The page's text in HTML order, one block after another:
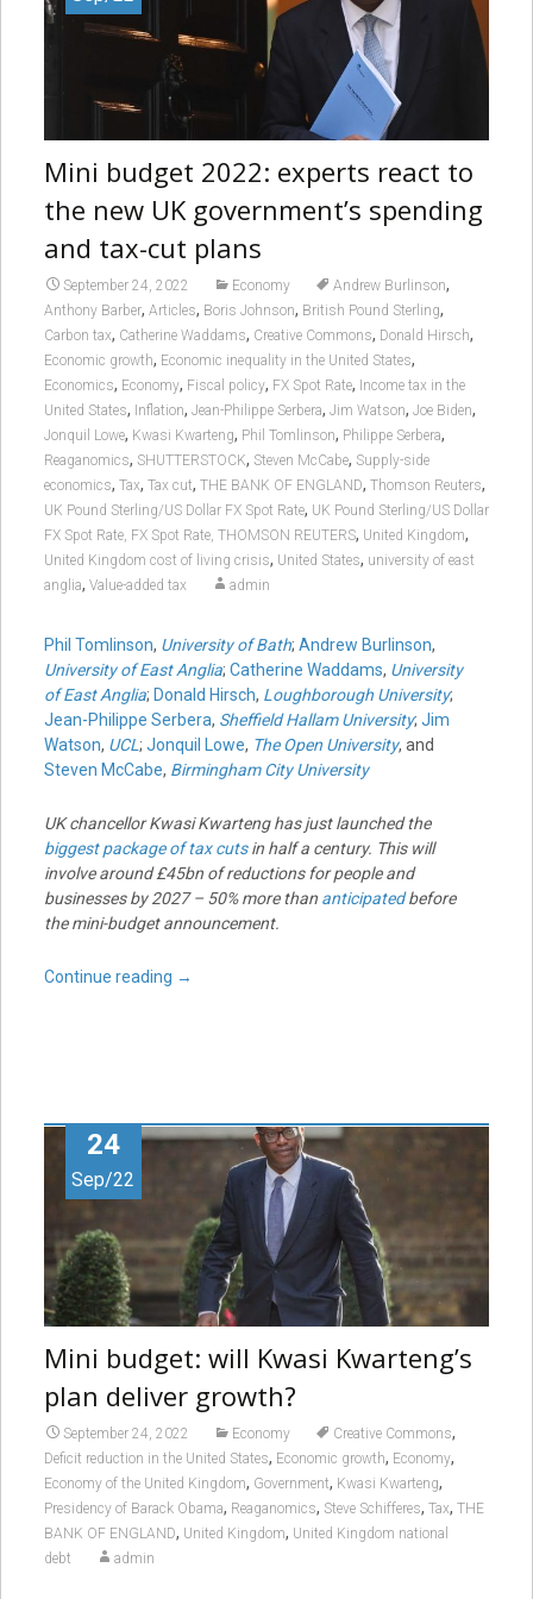
Mini budget 2022: experts react to
the new UK government’s spending
and tax-cut plans
September 24, 2022 Economy Andrew Burlinson,
Anthony Barber, Articles, Boris Johnson, British Pound Sterling,
Carbon tax, Catherine Waddams, Creative Commons, Donald Hirsch,
Economic growth, Economic inequality in the United States,
Economics, Economy, Fiscal policy, FX Spot Rate, Income tax in the
United States, Inflation, Jean-Philippe Serbera, Jim Watson, Joe Biden,
Jonquil Lowe, Kwasi Kwarteng, Phil Tomlinson, Philippe Serbera,
Reaganomics, SHUTTERSTOCK, Steven McCabe, Supply-side
economics, Tax, Tax cut, THE BANK OF ENGLAND, Thomson Reuters,
UK Pound Sterling/US Dollar FX Spot Rate, UK Pound Sterling/US Dollar
FX Spot Rate, FX Spot Rate, THOMSON REUTERS, United Kingdom,
United Kingdom cost of living crisis, United States, university of east
anglia, Value-added tax admin
Phil Tomlinson, University of Bath; Andrew Burlinson,
University of East Anglia; Catherine Waddams, University
of East Anglia; Donald Hirsch, Loughborough University;
Jean-Philippe Serbera, Sheffield Hallam University; Jim
Watson, UCL; Jonquil Lowe, The Open University, and
Steven McCabe, Birmingham City University
UK chancellor Kwasi Kwarteng has just launched the
biggest package of tax cutsin half a century. This will
involve around £45bn of reductions for people and
businesses by 2027 – 50% more than anticipatedbefore
the mini-budget announcement.
Continue reading →
24
Sep/22
Mini budget: will Kwasi Kwarteng’s
plan deliver growth?
September 24, 2022 Economy Creative Commons,
Deficit reduction in the United States, Economic growth, Economy,
Economy of the United Kingdom, Government, Kwasi Kwarteng,
Presidency of Barack Obama, Reaganomics, Steve Schifferes, Tax, THE
BANK OF ENGLAND, United Kingdom, United Kingdom national
debt
admin